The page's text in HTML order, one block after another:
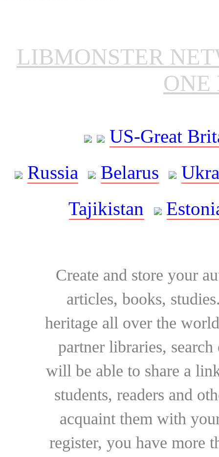
LIBMONSTER
ONE
US-Great
Russia
Belarus
Tajikistan
Create and store your
articles, books,
heritage all over the
partner libraries,
will be able to share a
students, readers and
acquaint them with
register, you have more